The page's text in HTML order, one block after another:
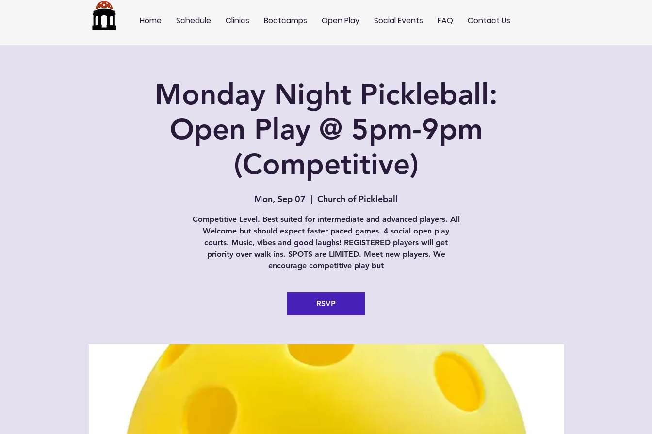
Home Schedule Clinics Bootcamps Open Play Social Events FAQ Contact Us
Monday Night Pickleball:
Open Play @ 5pm-9pm
(Competitive)
Mon, Sep 07
  |
Church of Pickleball
Competitive Level. Best suited for intermediate and advanced players. All
Welcome but should expect faster paced games. 4 social open play
courts. Music, vibes and good laughs! REGISTERED players will get
priority over walk ins. SPOTS are LIMITED. Meet new players. We
encourage competitive play but
RSVP